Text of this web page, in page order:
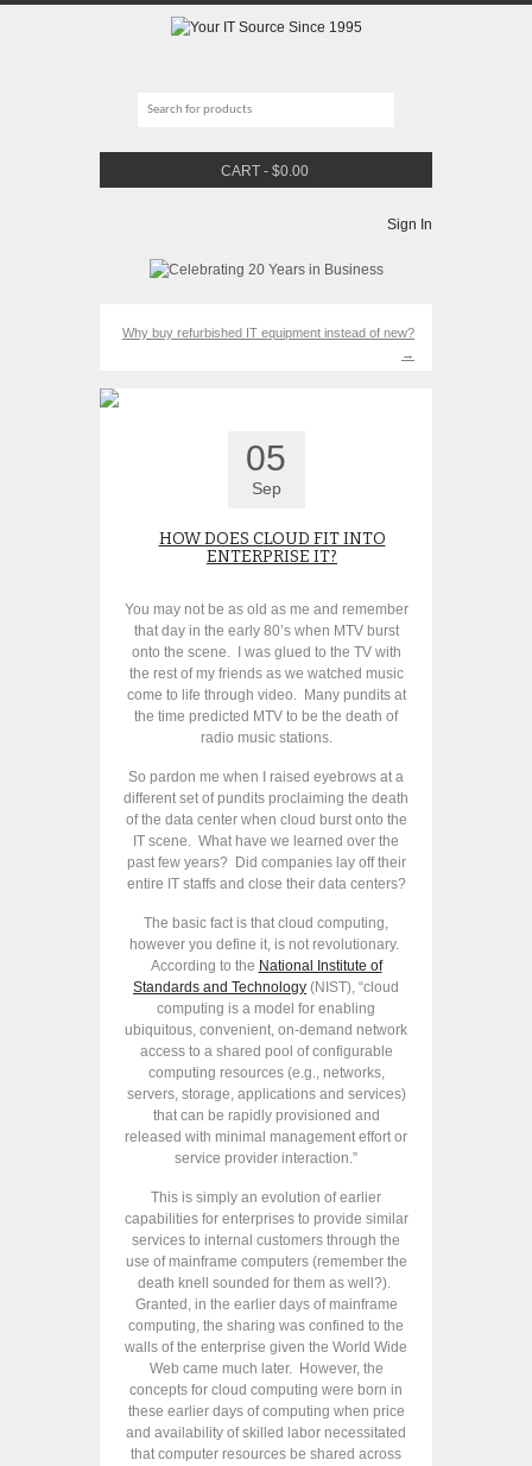
CART - $0.00
Sign In
Why buy refurbished IT equipment instead of new?
→
05
Sep
HOW DOES CLOUD FIT INTO
ENTERPRISE IT?
You may not be as old as me and remember
that day in the early 80’s when MTV burst
onto the scene. I was glued to the TV with
the rest of my friends as we watched music
come to life through video. Many pundits at
the time predicted MTV to be the death of
radio music stations.
So pardon me when I raised eyebrows at a
different set of pundits proclaiming the death
of the data center when cloud burst onto the
IT scene. What have we learned over the
past few years? Did companies lay off their
entire IT staffs and close their data centers?
The basic fact is that cloud computing,
however you define it, is not revolutionary.
According to the National Institute of
Standards and Technology (NIST), “cloud
computing is a model for enabling
ubiquitous, convenient, on-demand network
access to a shared pool of configurable
computing resources (e.g., networks,
servers, storage, applications and services)
that can be rapidly provisioned and
released with minimal management effort or
service provider interaction.”
This is simply an evolution of earlier
capabilities for enterprises to provide similar
services to internal customers through the
use of mainframe computers (remember the
death knell sounded for them as well?).
Granted, in the earlier days of mainframe
computing, the sharing was confined to the
walls of the enterprise given the World Wide
Web came much later. However, the
concepts for cloud computing were born in
these earlier days of computing when price
and availability of skilled labor necessitated
that computer resources be shared across